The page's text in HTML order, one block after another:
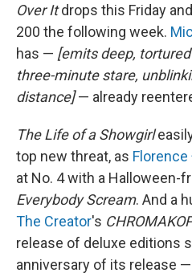
Over Itdrops this Friday
200 the following week.
has — [emits deep,
three-minute stare,
distance]— already
The Life of a Showgirl
top new threat, as Florence
at No. 4 with a Halloween-
Everybody Scream. And a
The Creator's
release of deluxe editions
anniversary of its release